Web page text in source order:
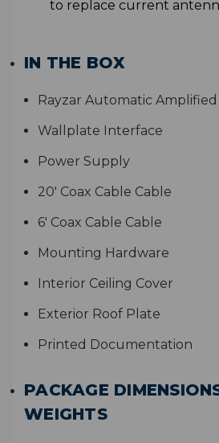
to replace current
IN THE BOX
Rayzar Automatic
Wallplate Interface
Power Supply
20' Coax Cable Cable
6' Coax Cable Cable
Mounting Hardware
Interior Ceiling Cover
Exterior Roof Plate
Printed Documentation
PACKAGE
WEIGHTS